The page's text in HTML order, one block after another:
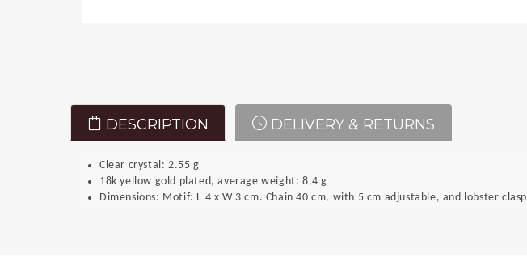
DESCRIPTION DELIVERY & RETURNS
Clear crystal: 2.55 g
18k yellow gold plated, average weight: 8,4 g
Dimensions: Motif: L 4 x W 3 cm. Chain 40 cm, with 5 cm adjustable, and lobster clasp